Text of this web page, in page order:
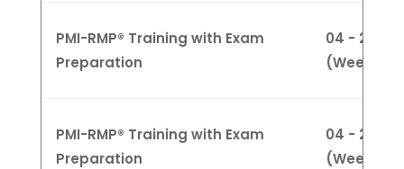
PMI-RMP® Training with Exam
Preparation
04 - 28
PMI-RMP® Training with Exam
Preparation
04 - 28